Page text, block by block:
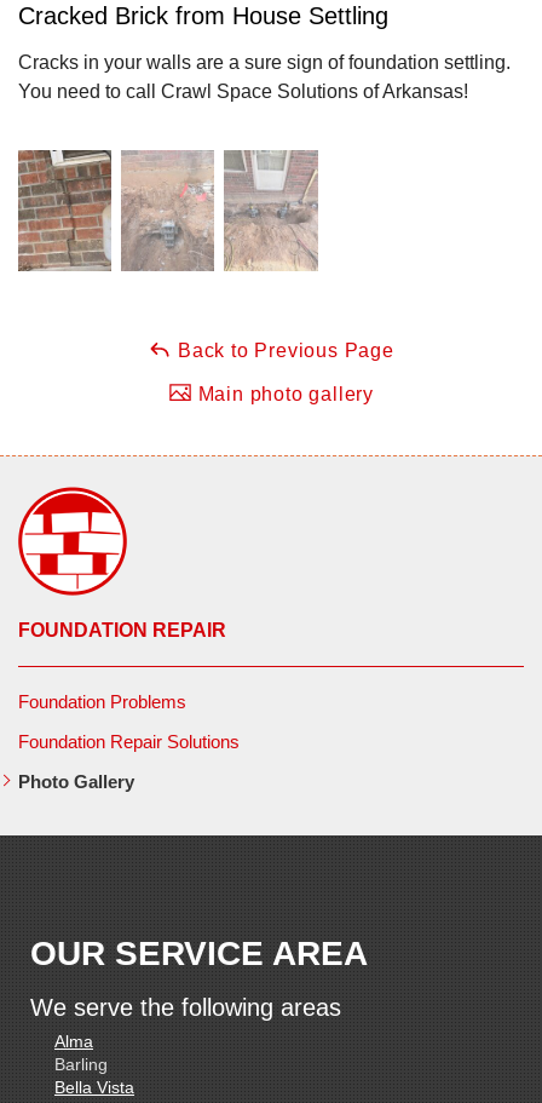
Cracked Brick from House Settling
Cracks in your walls are a sure sign of foundation settling.
You need to call Crawl Space Solutions of Arkansas!
Back to Previous Page
Main photo gallery
FOUNDATION REPAIR
Foundation Problems
Foundation Repair Solutions
Photo Gallery
OUR SERVICE AREA
We serve the following areas
Alma
Barling
Bella Vista